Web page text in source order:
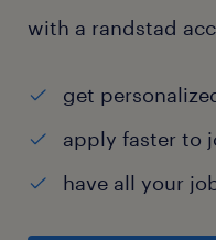
with a randstad
get
apply faster to
have all your